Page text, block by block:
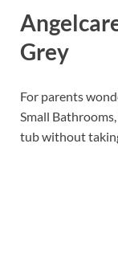
Grey
For parents
Small
tub without